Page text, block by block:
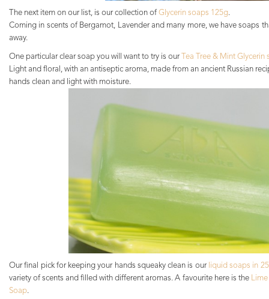
The next item on our list, is our collection of Glycerin soaps 125g.
Coming in scents of Bergamot, Lavender and many more, we have soaps
away.
One particular clear soap you will want to try is ourTea Tree & Mint Glycerin
Light and floral, with an antiseptic aroma, made from an ancient Russian
hands clean and light with moisture.
Our final pick for keeping your hands squeaky clean is our liquid soaps in
variety of scents and filled with different aromas. A favourite here is the
Soap.